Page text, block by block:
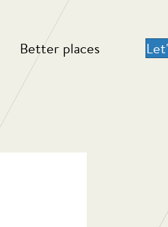
Better places